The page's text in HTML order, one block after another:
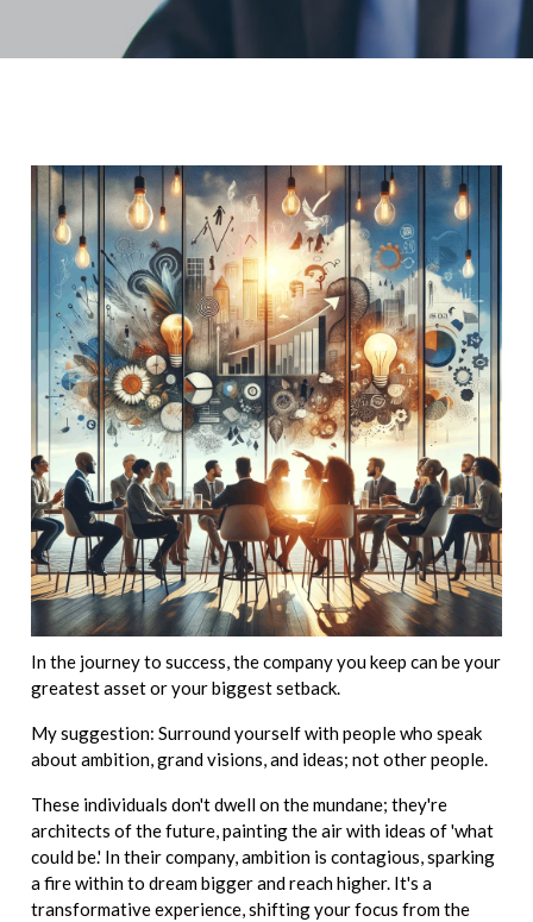
In the journey to success, the company you keep can be your
greatest asset or your biggest setback.
My suggestion: Surround yourself with people who speak
about ambition, grand visions, and ideas; not other people.
These individuals don't dwell on the mundane; they're
architects of the future, painting the air with ideas of 'what
could be.' In their company, ambition is contagious, sparking
a fire within to dream bigger and reach higher. It's a
transformative experience, shifting your focus from the